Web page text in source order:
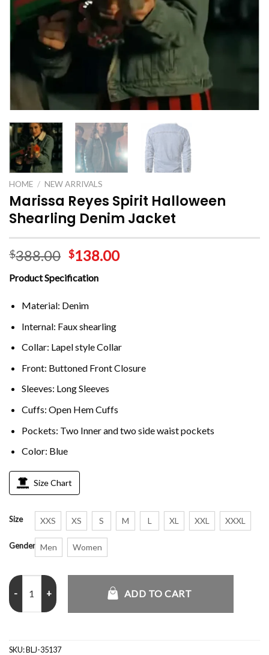
HOME / NEW ARRIVALS
Marissa Reyes Spirit Halloween
Shearling Denim Jacket
$388.00 $138.00
Product Specification
Material: Denim
Internal: Faux shearling
Collar: Lapel style Collar
Front: Buttoned Front Closure
Sleeves: Long Sleeves
Cuffs: Open Hem Cuffs
Pockets: Two Inner and two side waist pockets
Color: Blue
Size Chart
Size XXS XS S M L XL XXL XXXL
Gender Men Women
Marissa Reyes Spirit Halloween Shearling Denim Jacket quantity
ADD TO CART
SKU:BLJ-35137